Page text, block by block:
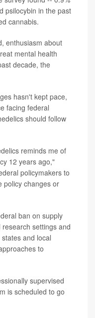
psilocybin in the past
cannabis.
enthusiasm about
mental health
decade, the
hasn't kept pace,
facing federal
should follow
reminds me of
12 years ago,"
policymakers to
policy changes or
ban on supply
settings and
and local
to
supervised
is scheduled to go